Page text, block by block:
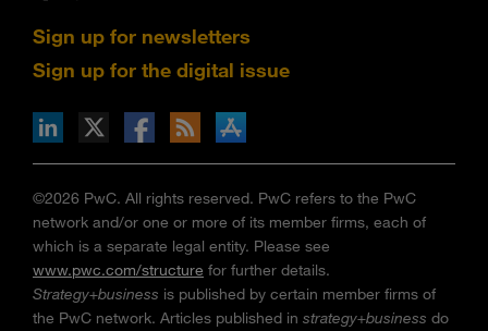
Sign up for newsletters
Sign up for the digital issue
via RSS
on the Apple App store
©2026 PwC. All rights reserved. PwC refers to the PwC
network and/or one or more of its member firms, each of
which is a separate legal entity. Please see
www.pwc.com/structure for further details.
Strategy+business is published by certain member firms of
the PwC network. Articles published in strategy+business do